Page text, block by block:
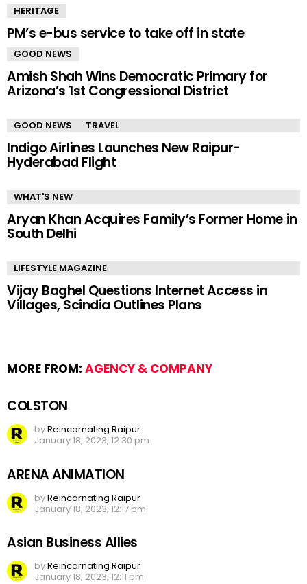
HERITAGE
PM’s e-bus service to take off in state
GOOD NEWS
Amish Shah Wins Democratic Primary for
Arizona’s 1st Congressional District
GOOD NEWS TRAVEL
Indigo Airlines Launches New Raipur-
Hyderabad Flight
WHAT'S NEW
Aryan Khan Acquires Family’s Former Home in
South Delhi
LIFESTYLE MAGAZINE
Vijay Baghel Questions Internet Access in
Villages, Scindia Outlines Plans
MORE FROM: AGENCY & COMPANY
COLSTON
byReincarnating Raipur
January 18, 2023, 12:30 pm
ARENA ANIMATION
byReincarnating Raipur
January 18, 2023, 12:17 pm
Asian Business Allies
byReincarnating Raipur
January 18, 2023, 12:11 pm